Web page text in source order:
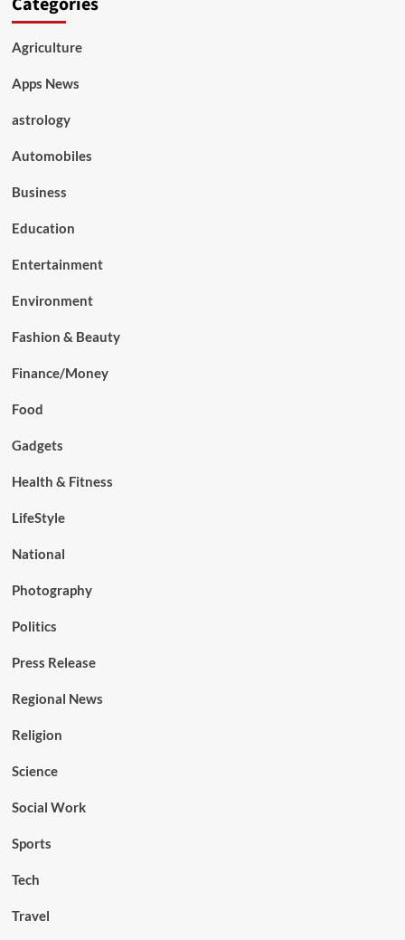
Agriculture
Apps News
astrology
Automobiles
Business
Education
Entertainment
Environment
Fashion & Beauty
Finance/Money
Food
Gadgets
Health & Fitness
LifeStyle
National
Photography
Politics
Press Release
Regional News
Religion
Science
Social Work
Sports
Tech
Travel